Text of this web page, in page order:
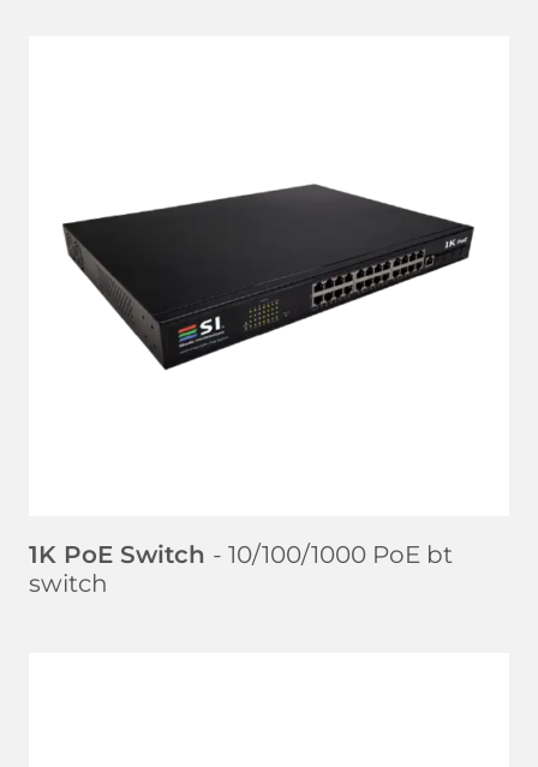
LEARN MORE
1K PoE Switch - 10/100/1000 PoE bt
switch